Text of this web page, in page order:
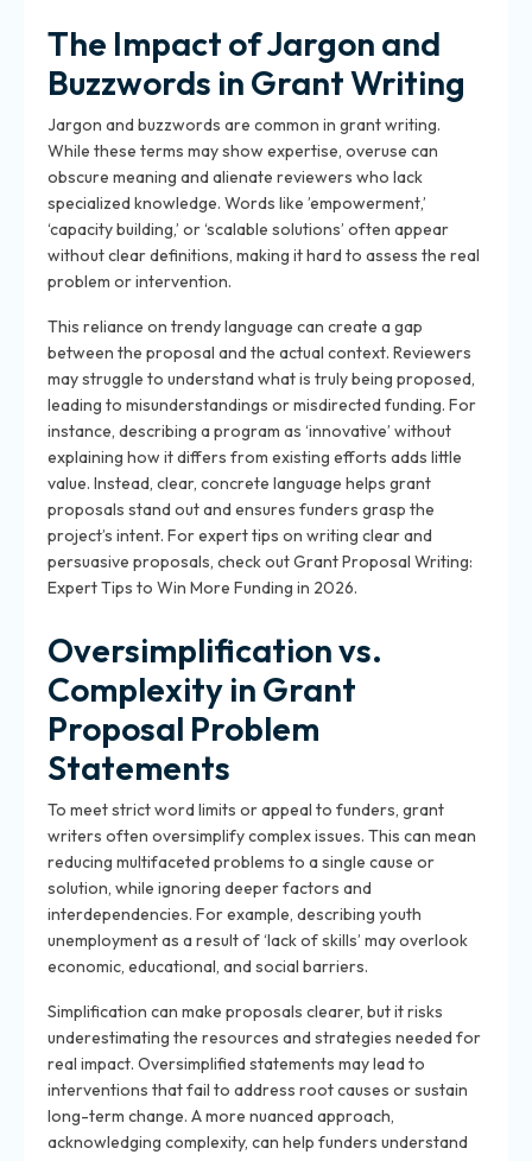
The Impact of Jargon and
Buzzwords in Grant Writing
Jargon and buzzwords are common in grant writing.
While these terms may show expertise, overuse can
obscure meaning and alienate reviewers who lack
specialized knowledge. Words like ’empowerment,’
‘capacity building,’ or ‘scalable solutions’ often appear
without clear definitions, making it hard to assess the real
problem or intervention.
This reliance on trendy language can create a gap
between the proposal and the actual context. Reviewers
may struggle to understand what is truly being proposed,
leading to misunderstandings or misdirected funding. For
instance, describing a program as ‘innovative’ without
explaining how it differs from existing efforts adds little
value. Instead, clear, concrete language helps grant
proposals stand out and ensures funders grasp the
project’s intent. For expert tips on writing clear and
persuasive proposals, check out Grant Proposal Writing:
Expert Tips to Win More Funding in 2026.
Oversimplification vs.
Complexity in Grant
Proposal Problem
Statements
To meet strict word limits or appeal to funders, grant
writers often oversimplify complex issues. This can mean
reducing multifaceted problems to a single cause or
solution, while ignoring deeper factors and
interdependencies. For example, describing youth
unemployment as a result of ‘lack of skills’ may overlook
economic, educational, and social barriers.
Simplification can make proposals clearer, but it risks
underestimating the resources and strategies needed for
real impact. Oversimplified statements may lead to
interventions that fail to address root causes or sustain
long-term change. A more nuanced approach,
acknowledging complexity, can help funders understand